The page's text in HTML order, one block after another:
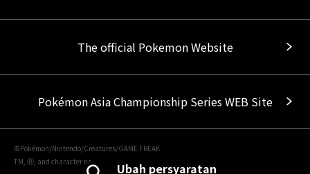
Ubah persyaratan
The official Pokemon Website
Pokémon Asia Championship Series WEB Site
©Pokémon/Nintendo/Creatures/GAME FREAK
TM, Ⓡ, and character names are trademarks of Nintendo.